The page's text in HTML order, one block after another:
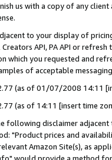
us with a copy of any
to your display of
API, PA API or
which you requested and
of acceptable
(as of 01/07/2008 14:11
(as of 14:11 [insert time
following disclaimer
"Product prices and
Amazon Site(s), as
would provide a method